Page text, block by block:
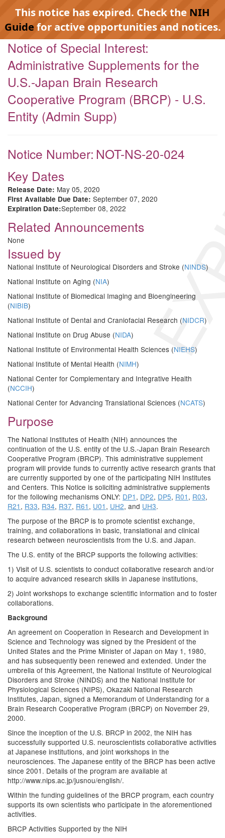
This notice has expired. Check the NIH
Guidefor active opportunities and notices.
Notice of Special Interest:
Administrative Supplements for the
U.S.-Japan Brain Research
Cooperative Program (BRCP) - U.S.
Entity (Admin Supp)
Notice Number: NOT-NS-20-024
Key Dates
Release Date: May 05, 2020
First Available Due Date: September 07, 2020
Expiration Date:September 08, 2022
Related Announcements
None
Issued by
National Institute of Neurological Disorders and Stroke (NINDS)
National Institute on Aging (NIA)
National Institute of Biomedical Imaging and Bioengineering
(NIBIB)
National Institute of Dental and Craniofacial Research (NIDCR)
National Institute on Drug Abuse (NIDA)
National Institute of Environmental Health Sciences (NIEHS)
National Institute of Mental Health (NIMH)
National Center for Complementary and Integrative Health
(NCCIH)
National Center for Advancing Translational Sciences (NCATS)
Purpose
The National Institutes of Health (NIH) announces the
continuation of the U.S. entity of the U.S.-Japan Brain Research
Cooperative Program (BRCP). This administrative supplement
program will provide funds to currently active research grants that
are currently supported by one of the participating NIH Institutes
and Centers. This Notice is soliciting administrative supplements
for the following mechanisms ONLY: DP1 , DP2, DP5, R01 , R03,
R21 , R33, R34, R37, R61 , U01 , UH2, and UH3.
The purpose of the BRCP is to promote scientist exchange,
training, and collaborations in basic, translational and clinical
research between neuroscientists from the U.S. and Japan.
The U.S. entity of the BRCP supports the following activities:
1) Visit of U.S. scientists to conduct collaborative research and/or
to acquire advanced research skills in Japanese institutions,
2) Joint workshops to exchange scientific information and to foster
collaborations.
Background
An agreement on Cooperation in Research and Development in
Science and Technology was signed by the President of the
United States and the Prime Minister of Japan on May 1, 1980,
and has subsequently been renewed and extended. Under the
umbrella of this Agreement, the National Institute of Neurological
Disorders and Stroke (NINDS) and the National Institute for
Physiological Sciences (NIPS), Okazaki National Research
Institutes, Japan, signed a Memorandum of Understanding for a
Brain Research Cooperative Program (BRCP) on November 29,
2000.
Since the inception of the U.S. BRCP in 2002, the NIH has
successfully supported U.S. neuroscientists collaborative activities
at Japanese institutions, and joint workshops in the
neurosciences. The Japanese entity of the BRCP has been active
since 2001. Details of the program are available at
http://www.nips.ac.jp/jusnou/english/.
Within the funding guidelines of the BRCP program, each country
supports its own scientists who participate in the aforementioned
activities.
BRCP Activities Supported by the NIH